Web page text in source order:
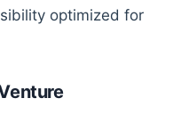
optimized for